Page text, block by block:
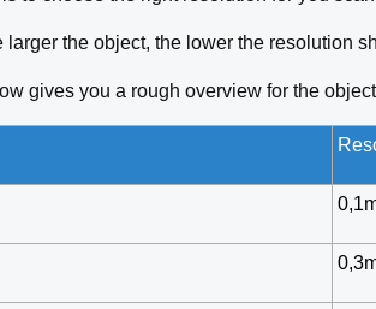
larger the object, the lower the resolution
gives you a rough overview for the